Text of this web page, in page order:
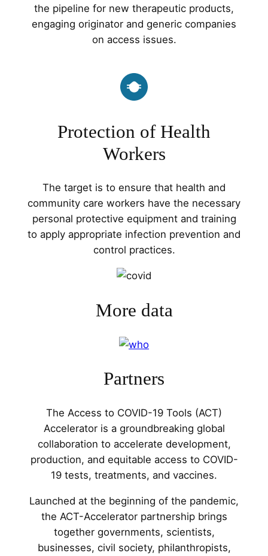
the pipeline for new therapeutic products,
engaging originator and generic companies
on access issues.
Protection of Health
Workers
The target is to ensure that health and
community care workers have the necessary
personal protective equipment and training
to apply appropriate infection prevention and
control practices.
More data
Partners
The Access to COVID-19 Tools (ACT)
Accelerator is a groundbreaking global
collaboration to accelerate development,
production, and equitable access to COVID-
19 tests, treatments, and vaccines.
Launched at the beginning of the pandemic,
the ACT-Accelerator partnership brings
together governments, scientists,
businesses, civil society, philanthropists,